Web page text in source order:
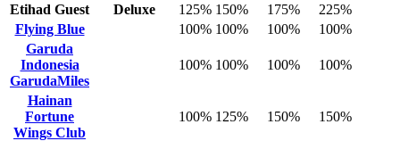
Etihad Guest
Deluxe 125% 150% 175%
225%
Flying Blue
100% 100% 100%
100%
Garuda
Indonesia
GarudaMiles
100% 100% 100% 100%
Hainan
Fortune
Wings Club
100% 125% 150% 150%